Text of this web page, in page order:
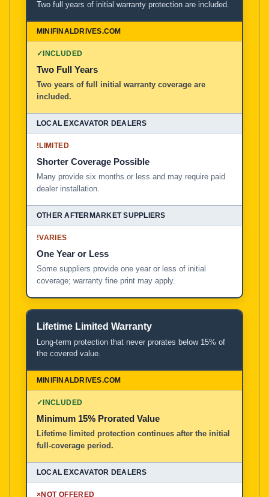
Two full years of initial warranty protection are included.
✓INCLUDED
Two Full Years
Two years of full initial warranty coverage are
included.
!LIMITED
Shorter Coverage Possible
Many provide six months or less and may require paid
dealer installation.
!VARIES
One Year or Less
Some suppliers provide one year or less of initial
coverage; warranty fine print may apply.
Lifetime Limited Warranty
Long-term protection that never prorates below 15% of
the covered value.
✓INCLUDED
Minimum 15% Prorated Value
Lifetime limited protection continues after the initial
full-coverage period.
×NOT OFFERED